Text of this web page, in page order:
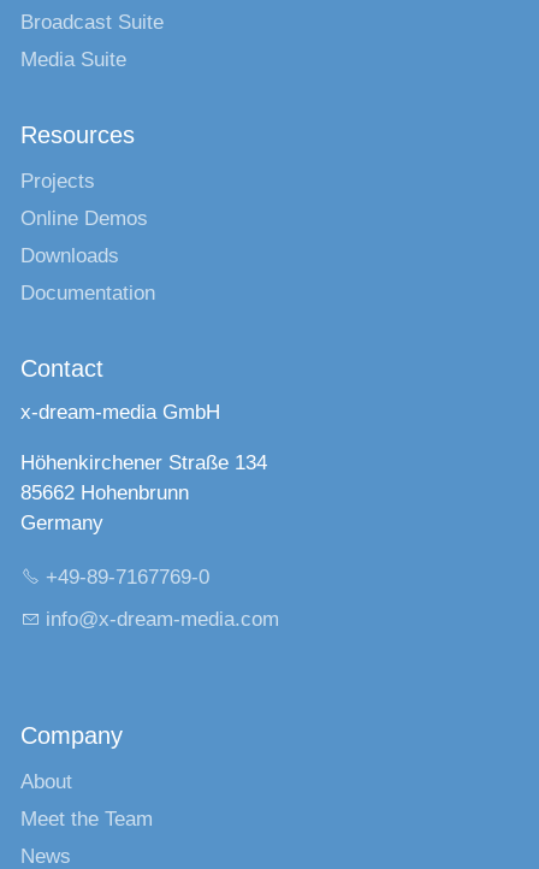
Broadcast Suite
Media Suite
Resources
Projects
Online Demos
Downloads
Documentation
Contact
x-dream-media GmbH
Höhenkirchener Straße 134
85662 Hohenbrunn
Germany
+49-89-7167769-0
nf
x-dr m-m d c m
Company
About
Meet the Team
News